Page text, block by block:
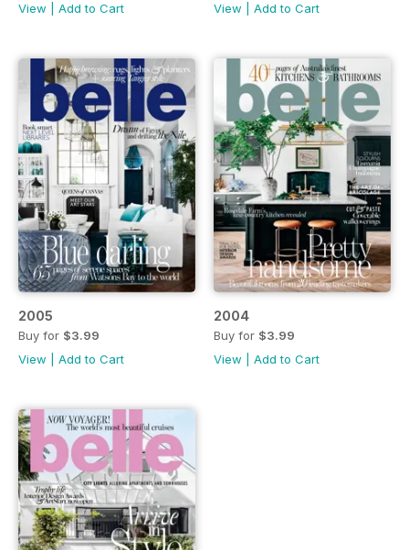
View
Add to Cart
View
Add to Cart
2005
Buy for $3.99
View
Add to Cart
2004
Buy for $3.99
View
Add to Cart